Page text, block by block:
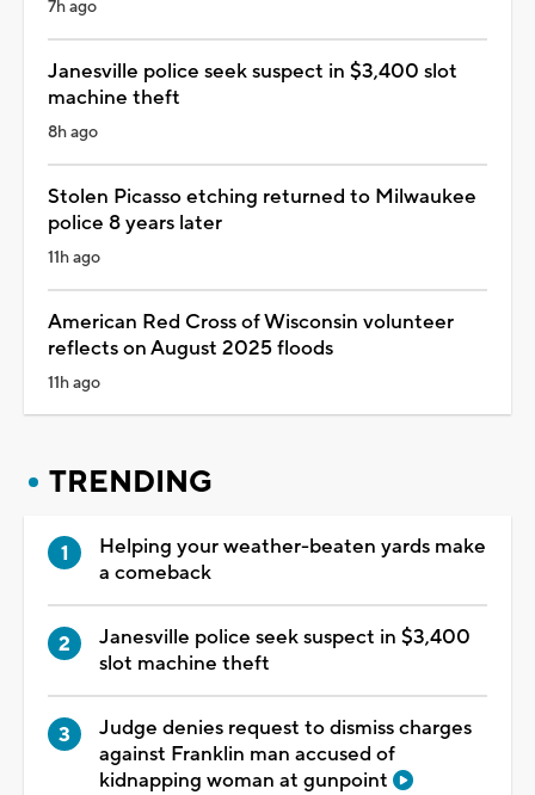
7h ago
Janesville police seek suspect in $3,400 slot
machine theft
8h ago
Stolen Picasso etching returned to Milwaukee
police 8 years later
11h ago
American Red Cross of Wisconsin volunteer
reflects on August 2025 floods
11h ago
TRENDING
Helping your weather-beaten yards make
a comeback
Janesville police seek suspect in $3,400
slot machine theft
Judge denies request to dismiss charges
against Franklin man accused of
kidnapping woman at gunpoint